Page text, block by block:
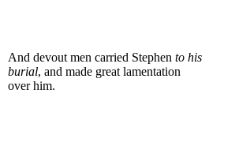
And devout men carried Stephen to his
burial, and made great lamentation
over him.